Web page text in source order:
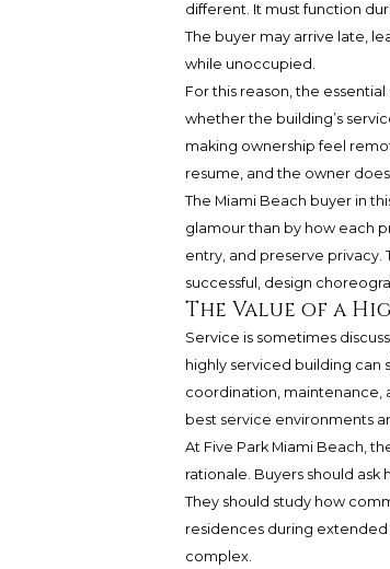
different. It must function
The buyer may arrive late,
while unoccupied.
For this reason, the
whether the building’s
making ownership feel
resume, and the owner
The Miami Beach buyer in
glamour than by how each
entry, and preserve
successful, design
The Value of a
Service is sometimes
highly serviced building can
coordination, maintenance,
best service environments
At Five Park Miami Beach,
rationale. Buyers should
They should study how
residences during extended
complex.